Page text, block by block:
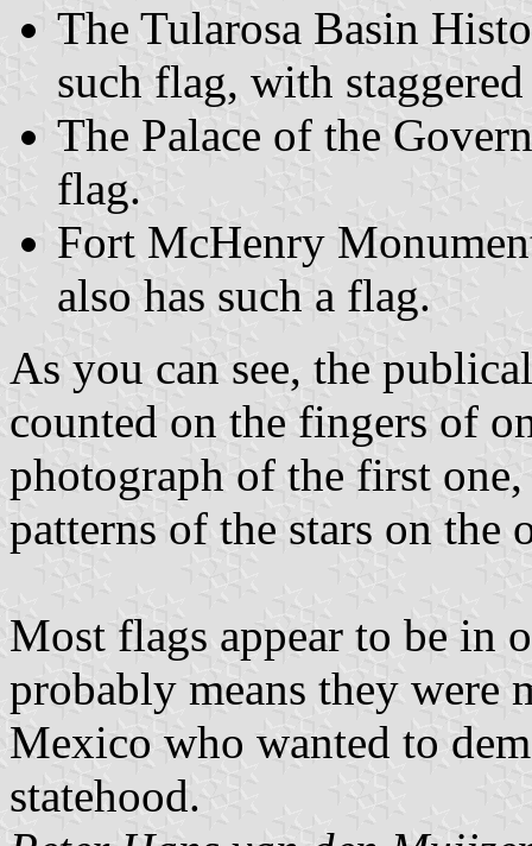
The Tularosa Basin
such flag, with
The Palace of the
flag.
Fort McHenry
also has such a flag.
As you can see, the
counted on the fingers of
photograph of the first
patterns of the stars on the
Most flags appear to be in
probably means they were
Mexico who wanted to
statehood.